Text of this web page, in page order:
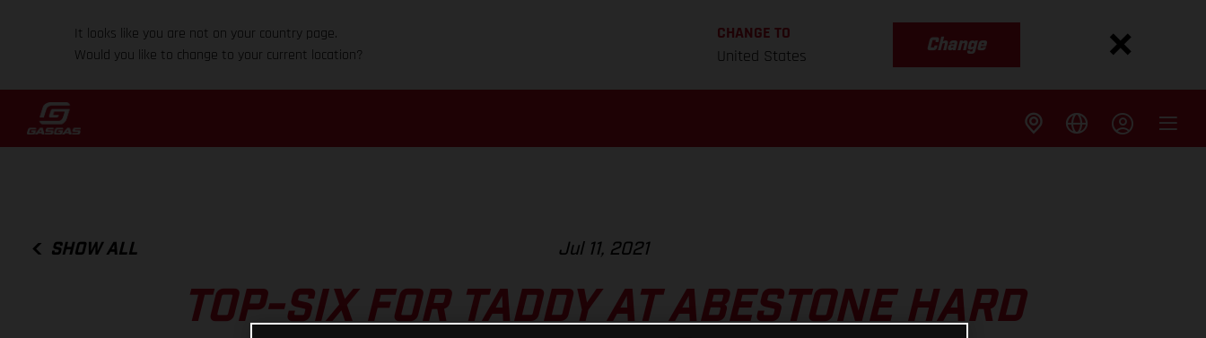
It looks like you are not on your country page.
Would you like to change to your current location?
CHANGE TO
United States
Change
SHOW ALL Jul 11, 2021
TOP-SIX FOR TADDY AT ABESTONE HARD